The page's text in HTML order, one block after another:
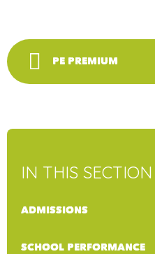
PE PREMIUM
IN THIS SECTION
ADMISSIONS
SCHOOL PERFORMANCE